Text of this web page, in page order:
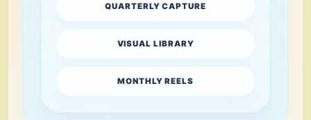
QUARTERLY CAPTURE
VISUAL LIBRARY
MONTHLY REELS